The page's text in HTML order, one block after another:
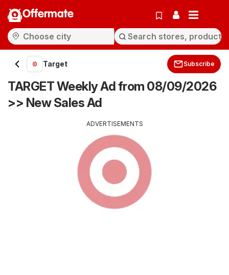
Offermate
Target Subscribe
TARGET Weekly Ad from 08/09/2026
>> New Sales Ad
ADVERTISEMENTS